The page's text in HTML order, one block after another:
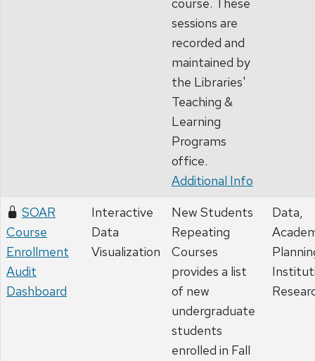
sessions are
recorded and
maintained by
the Libraries'
Teaching &
Learning
Programs
office.
Additional Info
SOAR
Course
Enrollment
Audit
Dashboard
Interactive
Data
Visualization
New Students
Repeating
Courses
provides a list
of new
undergraduate
students
enrolled in Fall
Data,